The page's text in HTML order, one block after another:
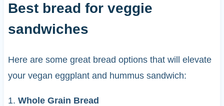
Best bread for veggie
sandwiches
Here are some great bread options that will elevate
your vegan eggplant and hummus sandwich:
1. Whole Grain Bread